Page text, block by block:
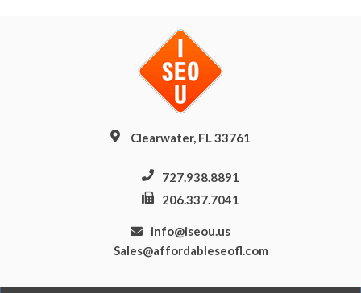
Clearwater, FL 33761
727.938.8891
206.337.7041
info@iseou.us
Sales@affordableseofl.com